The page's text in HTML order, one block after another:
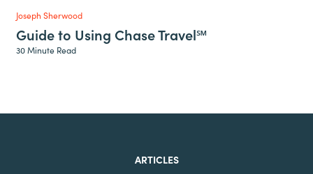
Joseph Sherwood
Guide to Using Chase Travel℠
30 Minute Read
ARTICLES